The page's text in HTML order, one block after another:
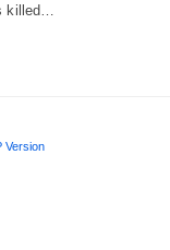
killed…
Version